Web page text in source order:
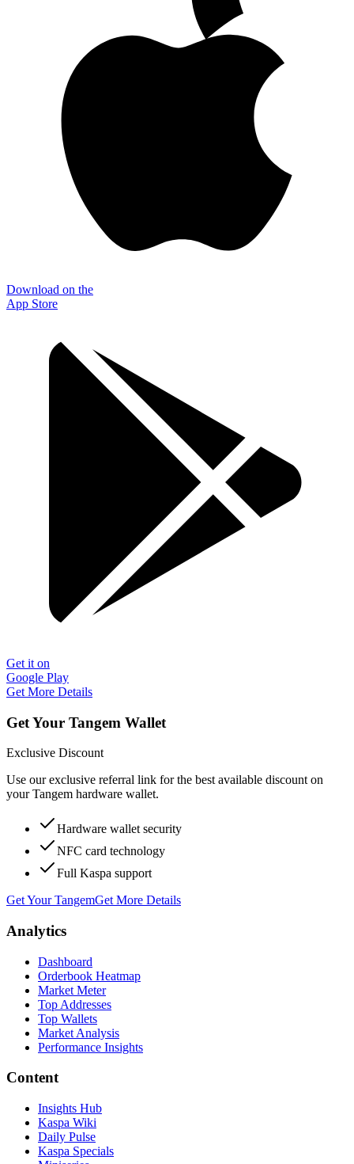
Download on the
App Store
Get it on
Google Play
Get More Details
Get Your Tangem Wallet
Exclusive Discount
Use our exclusive referral link for the best available discount on
your Tangem hardware wallet.
Hardware wallet security
NFC card technology
Full Kaspa support
Get Your TangemGet More Details
Analytics
Dashboard
Orderbook Heatmap
Market Meter
Top Addresses
Top Wallets
Market Analysis
Performance Insights
Content
Insights Hub
Kaspa Wiki
Daily Pulse
Kaspa Specials